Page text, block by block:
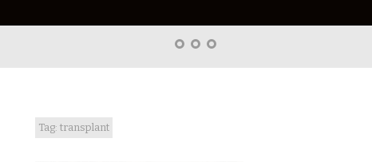
Home
AboutRight
Tag: transplant